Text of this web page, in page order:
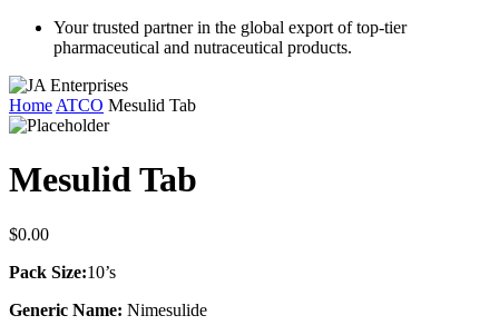
Your trusted partner in the global export of top-tier
pharmaceutical and nutraceutical products.
Home ATCO Mesulid Tab
Mesulid Tab
$0.00
Pack Size:10’s
Generic Name: Nimesulide